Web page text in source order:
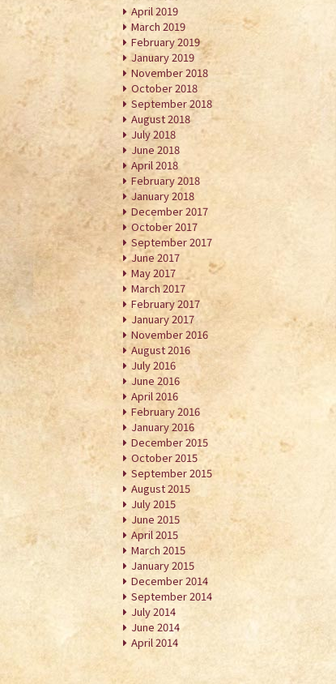
April 2019
March 2019
February 2019
January 2019
November 2018
October 2018
September 2018
August 2018
July 2018
June 2018
April 2018
February 2018
January 2018
December 2017
October 2017
September 2017
June 2017
May 2017
March 2017
February 2017
January 2017
November 2016
August 2016
July 2016
June 2016
April 2016
February 2016
January 2016
December 2015
October 2015
September 2015
August 2015
July 2015
June 2015
April 2015
March 2015
January 2015
December 2014
September 2014
July 2014
June 2014
April 2014